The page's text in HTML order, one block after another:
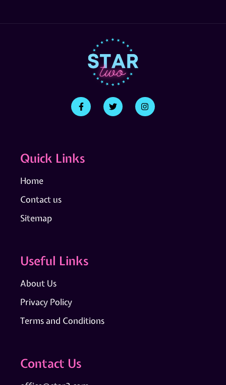
Quick Links
Home
Contact us
Sitemap
Useful Links
About Us
Privacy Policy
Terms and Conditions
Contact Us